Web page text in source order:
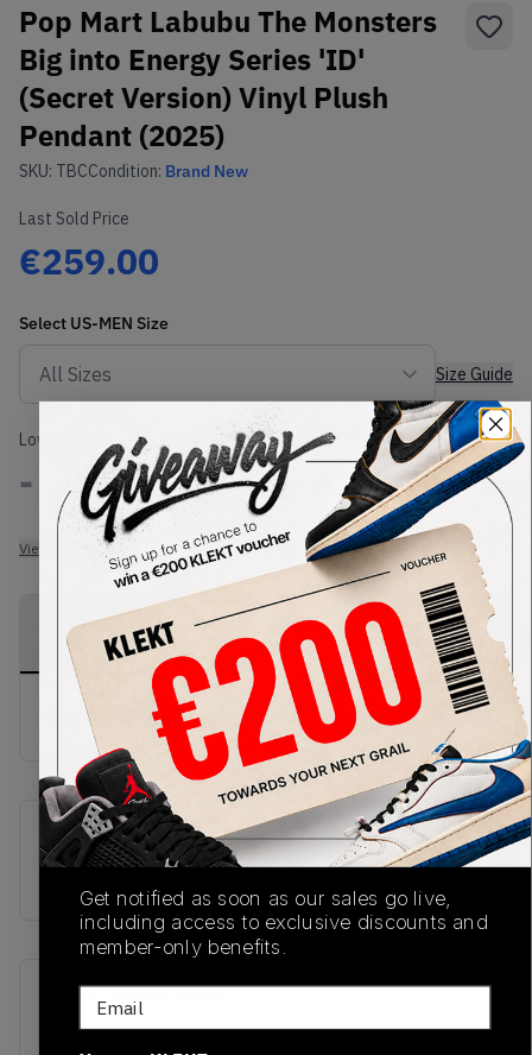
Pop Mart Labubu The Monsters
Big into Energy Series 'ID'
(Secret Version) Vinyl Plush
Pendant (2025)
SKU: TBCCondition: Brand New
Last Sold Price
€259.00
Select US-MEN Size
Size Guide
Lowest Listing Price
-
View all listings
Highest Bid
-
View all bids
PRODUCT
DESCRIPTION
SHIPPING
INFORMATION
AUTHENTICATION
PROCESS
Buy & sell this product on KLEKT.
SKU
Recent Transactions(0)
Get notified as soon as our sales go live,
including access to exclusive discounts and
member-only benefits.
Email